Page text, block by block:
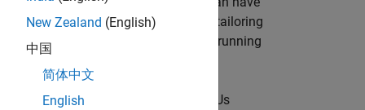
data flow through the pipeline by tailoring
pool partitions are beneficial when running
each workflow consumes.
parallel pipeline with multiple GPUs
New Zealand (English)
中国
简体中文
English